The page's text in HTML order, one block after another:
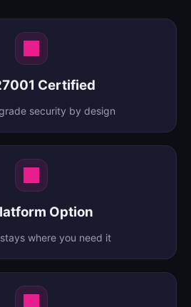
Certified
security by design
Option
where you need it